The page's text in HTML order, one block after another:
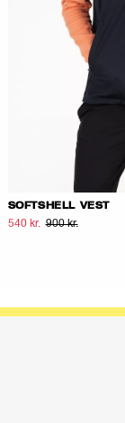
SOFTSHELL VEST
540 kr. 900 kr.